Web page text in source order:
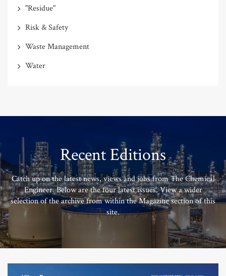
"Residue"
Risk & Safety
Waste Management
Water
Recent Editions
Catch up on the latest news, views and jobs from The Chemical
Engineer. Below are the four latest issues. View a wider
selection of the archive from within the Magazine section of this
site.